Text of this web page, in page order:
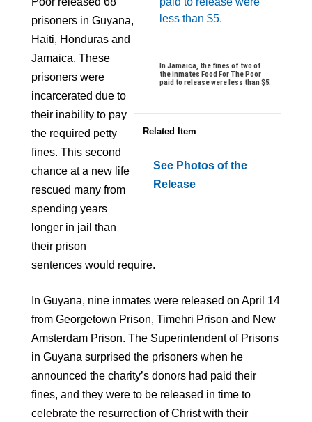
In Jamaica, the fines of two of
the inmates Food For The Poor
paid to release were less than $5.
Related Item:
See Photos of the
Release
prisoners in Guyana,
Haiti, Honduras and
Jamaica. These
prisoners were
incarcerated due to
their inability to pay
the required petty
fines. This second
chance at a new life
rescued many from
spending years
longer in jail than
their prison
sentences would require.
In Guyana, nine inmates were released on April 14
from Georgetown Prison, Timehri Prison and New
Amsterdam Prison. The Superintendent of Prisons
in Guyana surprised the prisoners when he
announced the charity’s donors had paid their
fines, and they were to be released in time to
celebrate the resurrection of Christ with their